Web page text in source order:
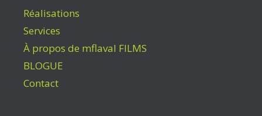
Réalisations
Services
À propos de mflaval FILMS
BLOGUE
Contact